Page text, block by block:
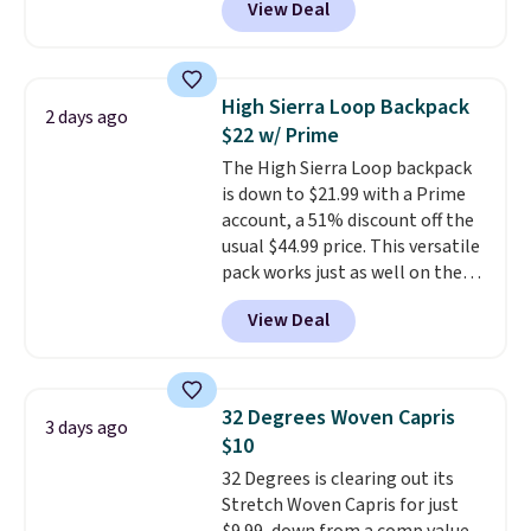
brand.Plus, shipping is free
for men and women, from
skinny and straight to bootcut
pieces like vests, shorts, and a
bomber jacket. Shipping is free
if you have a Prime account as
well.
View Deal
2 days ago
High Sierra Loop Backpack
$22 w/ Prime
The High Sierra Loop backpack
is down to $21.99 with a Prime
account, a 51% discount off the
usual $44.99 price. This versatile
pack works just as well on the
trail as it does in the office, with
a multi-compartment design, a
dedicated tablet sleeve, and
straps to lock your gear down.
This is the best price we could
find by $10 and shipping is free
with a Prime account as well.
View Deal
3 days ago
32 Degrees Woven Capris
$10
32 Degrees is clearing out its
Stretch Woven Capris for just